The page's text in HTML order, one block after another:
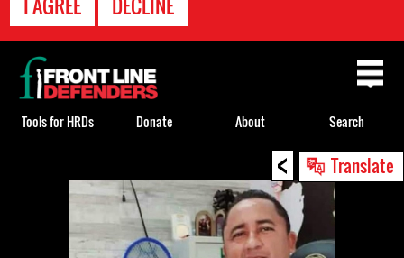
< Translate
Back
to
top
Tools for HRDs Donate About Search